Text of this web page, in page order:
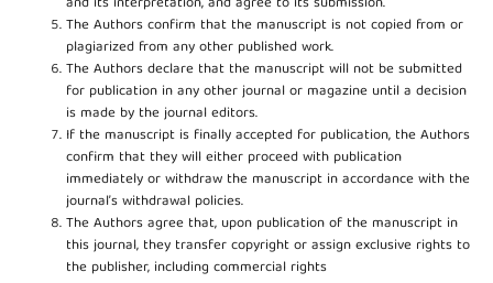
The Authors confirm that the manuscript is not copied from or
plagiarized from any other published work.
The Authors declare that the manuscript will not be submitted
for publication in any other journal or magazine until a decision
is made by the journal editors.
If the manuscript is finally accepted for publication, the Authors
confirm that they will either proceed with publication
immediately or withdraw the manuscript in accordance with the
journal’s withdrawal policies.
The Authors agree that, upon publication of the manuscript in
this journal, they transfer copyright or assign exclusive rights to
the publisher, including commercial rights